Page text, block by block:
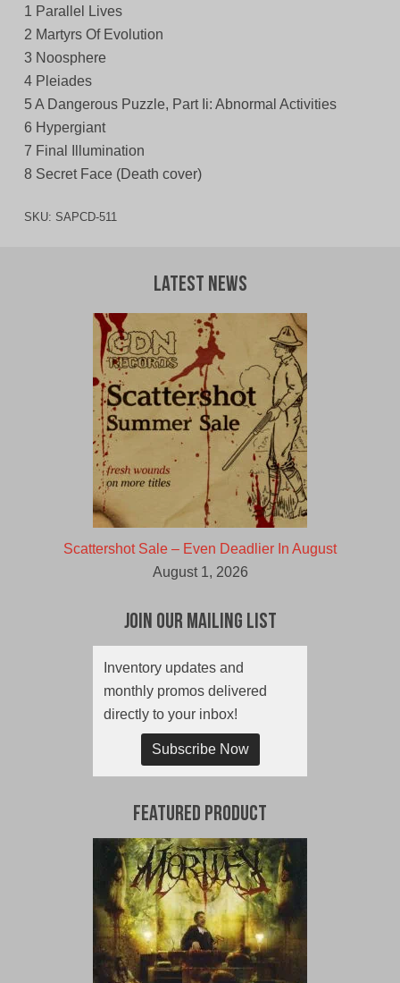
1 Parallel Lives
2 Martyrs Of Evolution
3 Noosphere
4 Pleiades
5 A Dangerous Puzzle, Part Ii: Abnormal Activities
6 Hypergiant
7 Final Illumination
8 Secret Face (Death cover)
SKU: SAPCD-511
Latest News
Scattershot Sale – Even Deadlier In August
August 1, 2026
Join Our Mailing List
Inventory updates and
monthly promos delivered
directly to your inbox!
Subscribe Now
Featured Product